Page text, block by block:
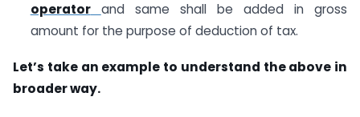
operator
and same shall be added in gross
amount for the purpose of deduction of tax.
Let’s take an example to understand the above in
broader way.